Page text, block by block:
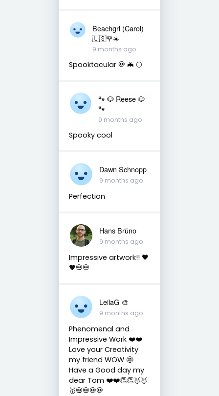
Beachgrl (Carol)
🇺🇸🌹☀️
9 months ago
Spooktacular 💀 🦇 🌕
🐾 🐶 Reese 🐶
🐾
9 months ago
Spooky cool
Dawn Schnopp
9 months ago
Perfection
Hans Brūno
9 months ago
Impressive artwork!! 🖤
🖤💀💀
LeilaG 🎨
9 months ago
Phenomenal and
Impressive Work ❤️❤️
Love your Creativity
my friend WOW 🤩
Have a Good day my
dear Tom ❤️❤️👏👏🥇🥇
🥇💀💀💀💀